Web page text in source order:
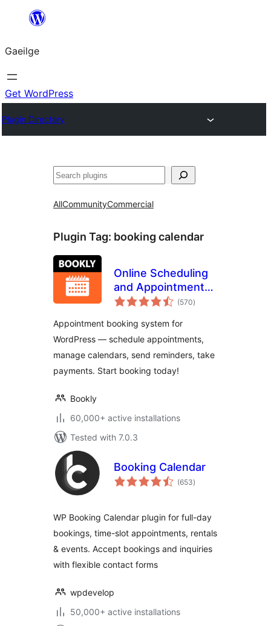
an
ábhar
Gaeilge
Get WordPress
Plugin Directory
Cuartú
AllCommunityCommercial
Plugin Tag: booking calendar
Online Scheduling
and Appointment
Booking System –
(570total
ratings
)
Appointment booking system for
WordPress — schedule appointments,
manage calendars, send reminders, take
payments. Start booking today!
Bookly
60,000+ active installations
Tested with 7.0.3
Booking Calendar
(653total
ratings
)
WP Booking Calendar plugin for full-day
bookings, time-slot appointments, rentals
& events. Accept bookings and inquiries
with flexible contact forms
wpdevelop
50,000+ active installations